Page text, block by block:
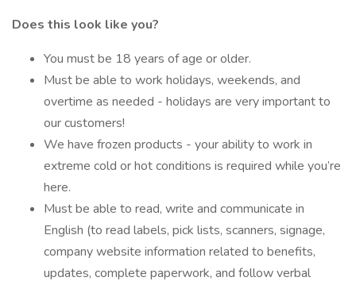
Does this look like you?
You must be 18 years of age or older.
Must be able to work holidays, weekends, and
overtime as needed - holidays are very important to
our customers!
We have frozen products - your ability to work in
extreme cold or hot conditions is required while you’re
here.
Must be able to read, write and communicate in
English (to read labels, pick lists, scanners, signage,
company website information related to benefits,
updates, complete paperwork, and follow verbal